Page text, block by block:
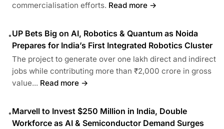
commercialisation efforts. Read more →
•UP Bets Big on AI, Robotics & Quantum as Noida
Prepares for India’s First Integrated Robotics Cluster
The project to generate over one lakh direct and indirect
jobs while contributing more than ₹2,000 crore in gross
value... Read more →
•Marvell to Invest $250 Million in India, Double
Workforce as AI & Semiconductor Demand Surges